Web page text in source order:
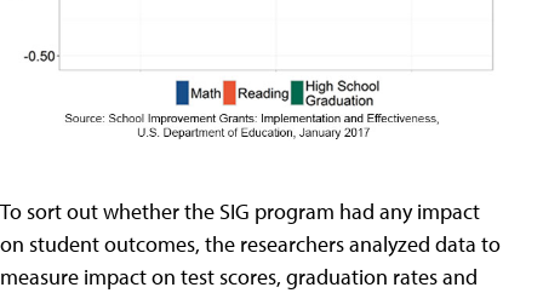
To sort out whether the SIG program had any impact
on student outcomes, the researchers analyzed data to
measure impact on test scores, graduation rates and